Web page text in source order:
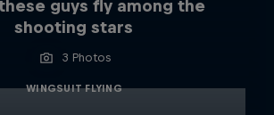
guys fly among the
shooting stars
3 Photos
WINGSUIT FLYING